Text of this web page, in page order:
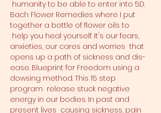
humanity to be able to enter into 5D.
Bach Flower Remedies where I put
together a bottle of flower oils to
help you heal yourself. It's our fears,
anxieties, our cares and worries  that
opens up a path of sickness and dis-
ease. Blueprint for Freedom using a
dowsing method. This 15 step
program  release stuck negative
energy in our bodies. In past and
present lives  causing sickness, pain